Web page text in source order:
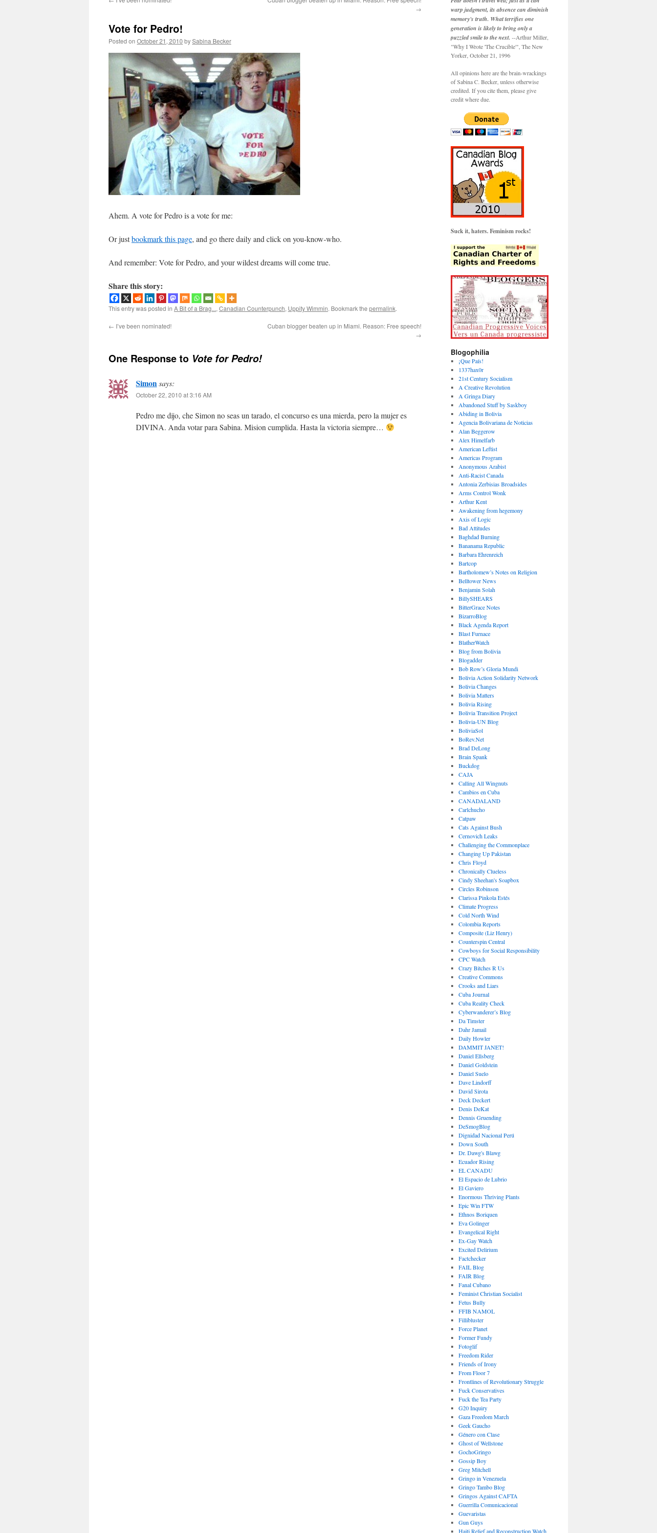
→
Vote for Pedro!
Posted on October 21, 2010 bySabina Becker
Ahem. A vote for Pedro is a vote for me:
Or justbookmark this page, and go there daily and click on you-know-who.
And remember: Vote for Pedro, and your wildest dreams will come true.
Share this story:
This entry was posted in A Bit of a Brag..., Canadian Counterpunch, Uppity Wimmin. Bookmark the permalink.
← I’ve been nominated!
Cuban blogger beaten up in Miami. Reason: Free speech!
→
One Response to Vote for Pedro!
Simonsays:
October 22, 2010 at 3:16 AM
Pedro me dijo, che Simon no seas un tarado, el concurso es una mierda, pero la mujer es
DIVINA. Anda votar para Sabina. Mision cumplida. Hasta la victoria siempre…
warp judgment, its absence can diminish
memory's truth. What terrifies one
generation is likely to bring only a
puzzled smile to the next. --Arthur Miller,
"Why I Wrote 'The Crucible'", The New
Yorker, October 21, 1996
All opinions here are the brain-wrackings
of Sabina C. Becker, unless otherwise
credited. If you cite them, please give
credit where due.
Suck it, haters. Feminism rocks!
Blogophilia
¡Que País!
1337hax0r
21st Century Socialism
A Creative Revolution
A Gringa Diary
Abandoned Stuff by Saskboy
Abiding in Bolivia
Agencia Bolivariana de Noticias
Alan Beggerow
Alex Himelfarb
American Leftist
Americas Program
Anonymous Arabist
Anti-Racist Canada
Antonia Zerbisias Broadsides
Arms Control Wonk
Arthur Kent
Awakening from hegemony
Axis of Logic
Bad Attitudes
Baghdad Burning
Bananama Republic
Barbara Ehrenreich
Bartcop
Bartholomew’s Notes on Religion
Belltower News
Benjamin Solah
BillySHEARS
BitterGrace Notes
BizarroBlog
Black Agenda Report
Blast Furnace
BlatherWatch
Blog from Bolivia
Blogadder
Bob Row’s Gloria Mundi
Bolivia Action Solidarity Network
Bolivia Changes
Bolivia Matters
Bolivia Rising
Bolivia Transition Project
Bolivia-UN Blog
BoliviaSol
BoRev.Net
Brad DeLong
Brain Spank
Buckdog
CAJA
Calling All Wingnuts
Cambios en Cuba
CANADALAND
Carlchucho
Catpaw
Cats Against Bush
Cernovich Leaks
Challenging the Commonplace
Changing Up Pakistan
Chris Floyd
Chronically Clueless
Cindy Sheehan's Soapbox
Circles Robinson
Clarissa Pinkola Estés
Climate Progress
Cold North Wind
Colombia Reports
Composite (Liz Henry)
Counterspin Central
Cowboys for Social Responsibility
CPC Watch
Crazy Bitches R Us
Creative Commons
Crooks and Liars
Cuba Journal
Cuba Reality Check
Cyberwanderer’s Blog
Da Timster
Dahr Jamail
Daily Howler
DAMMIT JANET!
Daniel Ellsberg
Daniel Goldstein
Daniel Suelo
Dave Lindorff
David Sirota
Deck Deckert
Denis DeKat
Dennis Gruending
DeSmogBlog
Dignidad Nacional Perú
Down South
Dr. Dawg's Blawg
Ecuador Rising
EL CANADU
El Espacio de Lubrio
El Gaviero
Enormous Thriving Plants
Epic Win FTW
Ethnos Boriquen
Eva Golinger
Evangelical Right
Ex-Gay Watch
Excited Delirium
Factchecker
FAIL Blog
FAIR Blog
Fanal Cubano
Feminist Christian Socialist
Fetus Bully
FFIB NAMOL
Fillibluster
Force Planet
Former Fundy
Fotoglif
Freedom Rider
Friends of Irony
From Floor 7
Frontlines of Revolutionary Struggle
Fuck Conservatives
Fuck the Tea Party
G20 Inquiry
Gaza Freedom March
Geek Gaucho
Género con Clase
Ghost of Wellstone
GochoGringo
Gossip Boy
Greg Mitchell
Gringo in Venezuela
Gringo Tambo Blog
Gringos Against CAFTA
Guerrilla Comunicacional
Guevaristas
Gun Guys
Haiti Relief and Reconstruction Watch